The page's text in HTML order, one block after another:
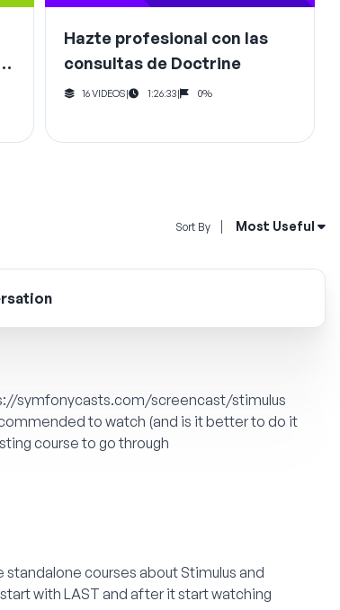
Hazte profesional con las
consultas de Doctrine
16 VIDEOS| 1:26:33| 0%
Sort By Open Sort By
Most Useful
symfonycasts.com/screencast/stimulus
to watch (and is it better to do it
course to go through
courses about Stimulus and
with LAST and after it start watching